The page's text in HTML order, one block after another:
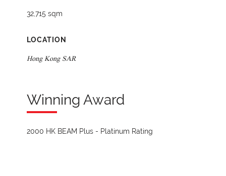
32,715 sqm
LOCATION
Hong Kong SAR
Winning Award
2000 HK BEAM Plus - Platinum Rating